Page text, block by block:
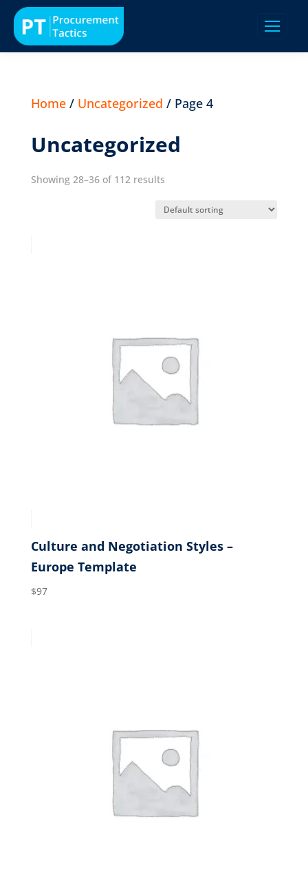
Home/ Uncategorized / Page 4
Uncategorized
Showing 28–36 of 112 results
Culture and Negotiation Styles –
Europe Template
$97